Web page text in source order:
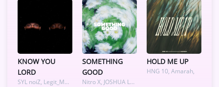
KNOW YOU
LORD
SYL noiZ, Legit_Musiq
SOMETHING
GOOD
Nitro X, JOSHUA LAZER, Sydni Alexander
HOLD ME UP
HNG 10, Amarah,